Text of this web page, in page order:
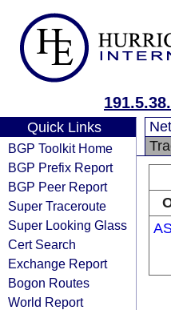
Quick Links
BGP Toolkit Home
BGP Prefix Report
BGP Peer Report
Super Traceroute
Super Looking Glass
Cert Search
Exchange Report
Bogon Routes
World Report